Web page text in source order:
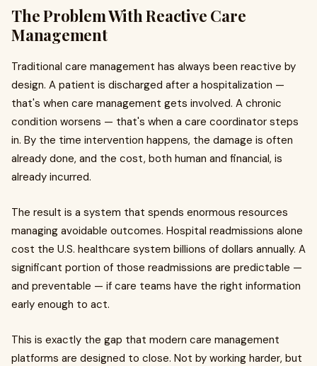
The Problem With Reactive Care
Management
Traditional care management has always been reactive by
design. A patient is discharged after a hospitalization —
that's when care management gets involved. A chronic
condition worsens — that's when a care coordinator steps
in. By the time intervention happens, the damage is often
already done, and the cost, both human and financial, is
already incurred.
The result is a system that spends enormous resources
managing avoidable outcomes. Hospital readmissions alone
cost the U.S. healthcare system billions of dollars annually. A
significant portion of those readmissions are predictable —
and preventable — if care teams have the right information
early enough to act.
This is exactly the gap that modern care management
platforms are designed to close. Not by working harder, but